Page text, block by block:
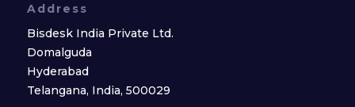
Address
Bisdesk India Private Ltd.
Domalguda
Hyderabad
Telangana, India, 500029